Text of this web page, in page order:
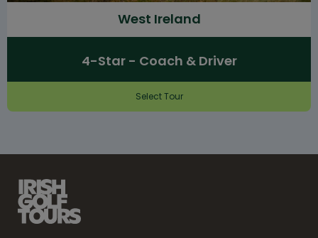
West Ireland
4-Star - Coach & Driver
Select Tour